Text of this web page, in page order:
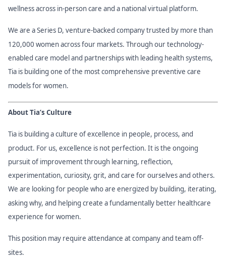
wellness across in-person care and a national virtual platform.
We are a Series D, venture-backed company trusted by more than
120,000 women across four markets. Through our technology-
enabled care model and partnerships with leading health systems,
Tia is building one of the most comprehensive preventive care
models for women.
About Tia’s Culture
Tia is building a culture of excellence in people, process, and
product. For us, excellence is not perfection. It is the ongoing
pursuit of improvement through learning, reflection,
experimentation, curiosity, grit, and care for ourselves and others.
We are looking for people who are energized by building, iterating,
asking why, and helping create a fundamentally better healthcare
experience for women.
This position may require attendance at company and team off-
sites.